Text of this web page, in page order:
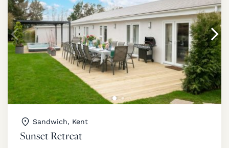
Sandwich, Kent
Sunset Retreat